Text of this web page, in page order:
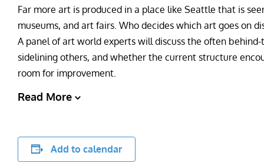
Far more art is produced in a place like Seattle that is
museums, and art fairs. Who decides which art goes on
A panel of art world experts will discuss the often
sidelining others, and whether the current structure
room for improvement.
Read More
Add to calendar